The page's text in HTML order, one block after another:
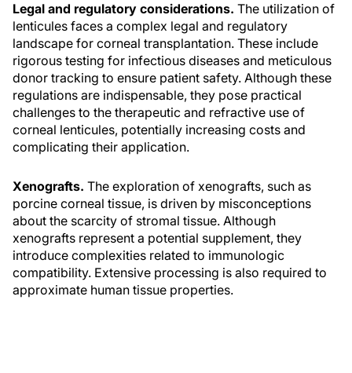
Legal and regulatory considerations. The utilization of
lenticules faces a complex legal and regulatory
landscape for corneal transplantation. These include
rigorous testing for infectious diseases and meticulous
donor tracking to ensure patient safety. Although these
regulations are indispensable, they pose practical
challenges to the therapeutic and refractive use of
corneal lenticules, potentially increasing costs and
complicating their application.
Xenografts. The exploration of xenografts, such as
porcine corneal tissue, is driven by misconceptions
about the scarcity of stromal tissue. Although
xenografts represent a potential supplement, they
introduce complexities related to immunologic
compatibility. Extensive processing is also required to
approximate human tissue properties.